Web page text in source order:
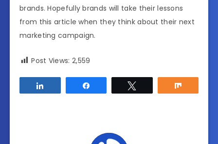
brands. Hopefully brands will take their lessons
from this article when they think about their next
marketing campaign.
Post Views: 2,559